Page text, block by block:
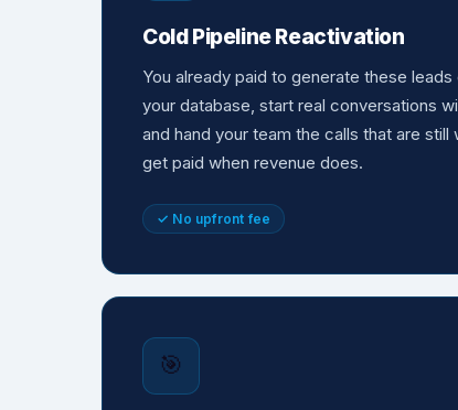
Cold Pipeline Reactivation
You already paid to generate these
your database, start real conversations
and hand your team the calls that are
get paid when revenue does.
✓ No upfront fee
🎯